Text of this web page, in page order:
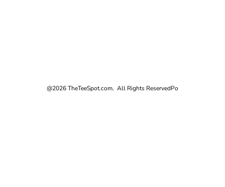
@2026 TheTeeSpot.com. All Rights ReservedPo